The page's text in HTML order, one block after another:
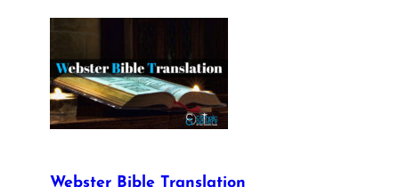
Webster Bible Translation